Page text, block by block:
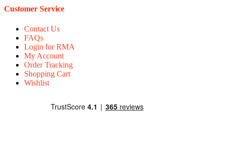
Customer Service
Contact Us
FAQs
Login for RMA
My Account
Order Tracking
Shopping Cart
Wishlist